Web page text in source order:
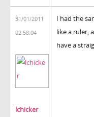
31/01/2011
02:58:04
lchicker
I had the
like a ruler,
have a